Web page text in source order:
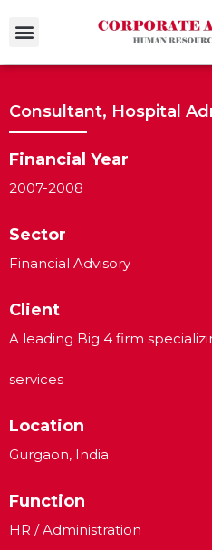
Consultant, Hospital
Financial Year
2007-2008
Sector
Financial Advisory
Client
A leading Big 4 firm
services
Location
Gurgaon, India
Function
HR / Administration